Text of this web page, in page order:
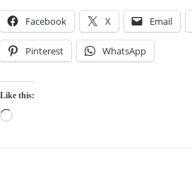
Facebook X Email
Pinterest WhatsApp
Like this:
Loading…